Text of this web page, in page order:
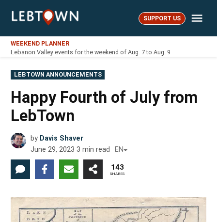
LebTown SUPPORT US
WEEKEND PLANNER
Lebanon Valley events for the weekend of Aug. 7 to Aug. 9
POSTED
IN
LEBTOWN ANNOUNCEMENTS
Happy Fourth of July from
LebTown
by Davis Shaver
June 29, 2023 3 min read EN
143
SHARES